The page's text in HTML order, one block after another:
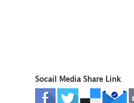
Socail Media Share Link